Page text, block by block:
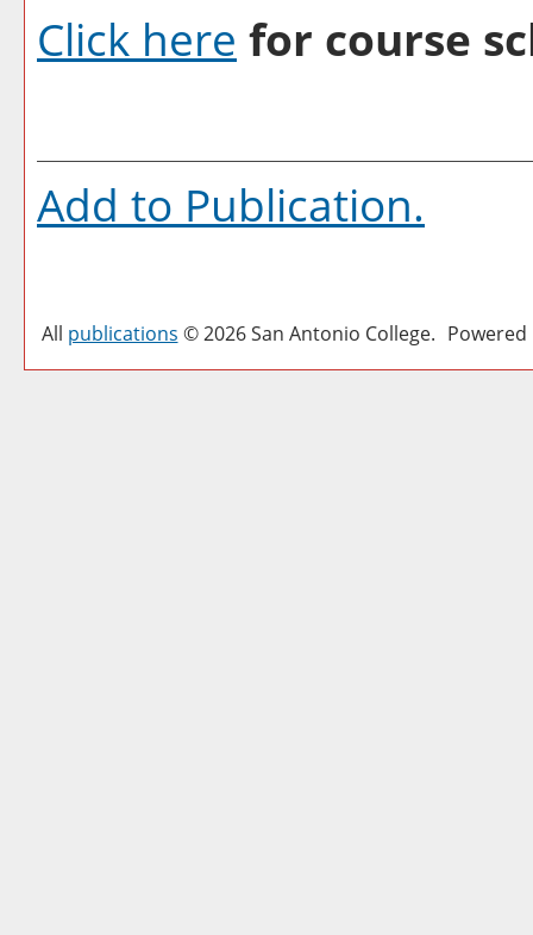
Click here for course
Add to Publication.
All publications © 2026 San Antonio College.